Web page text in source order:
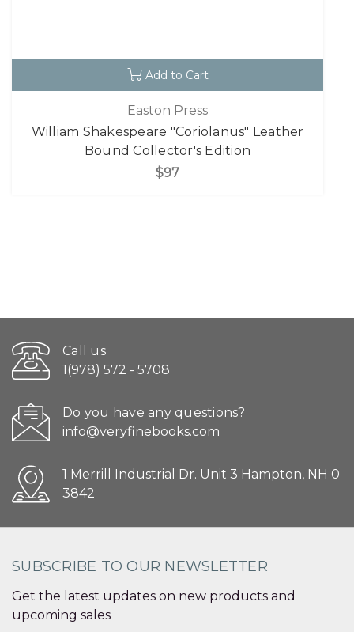
Add to Cart
Easton Press
William Shakespeare "Coriolanus" Leather
Bound Collector's Edition
$97
Call us
1(978) 572 - 5708
Do you have any questions?
info@veryfinebooks.com
1 Merrill Industrial Dr. Unit 3 Hampton, NH 0
3842
SUBSCRIBE TO OUR NEWSLETTER
Get the latest updates on new products and
upcoming sales